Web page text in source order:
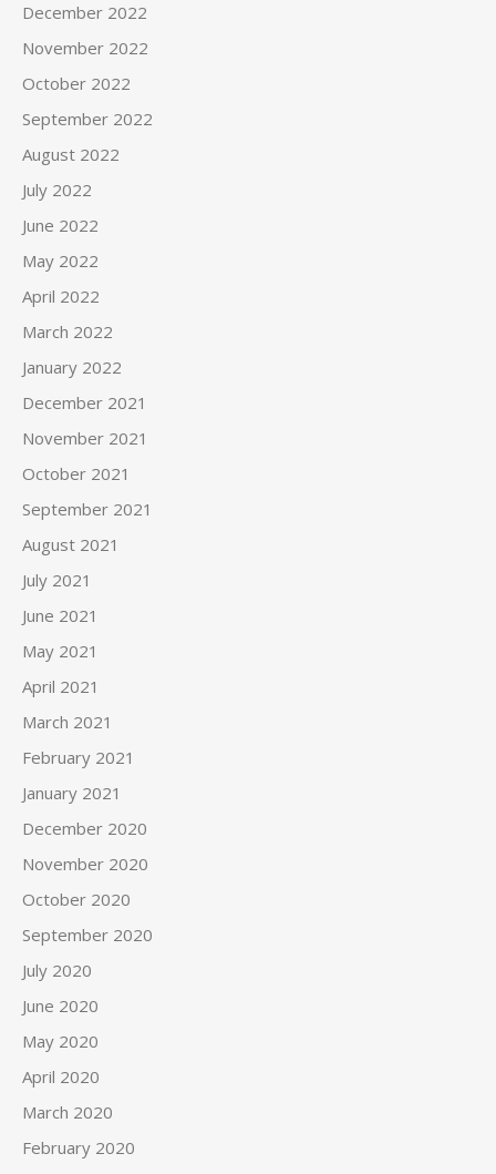
December 2022
November 2022
October 2022
September 2022
August 2022
July 2022
June 2022
May 2022
April 2022
March 2022
January 2022
December 2021
November 2021
October 2021
September 2021
August 2021
July 2021
June 2021
May 2021
April 2021
March 2021
February 2021
January 2021
December 2020
November 2020
October 2020
September 2020
July 2020
June 2020
May 2020
April 2020
March 2020
February 2020